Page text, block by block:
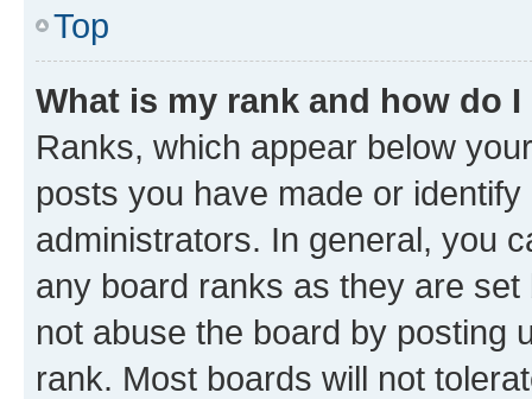
Top
What is my rank and how do
Ranks, which appear below
posts you have made or
administrators. In general, you
any board ranks as they are
not abuse the board by posting
rank. Most boards will not